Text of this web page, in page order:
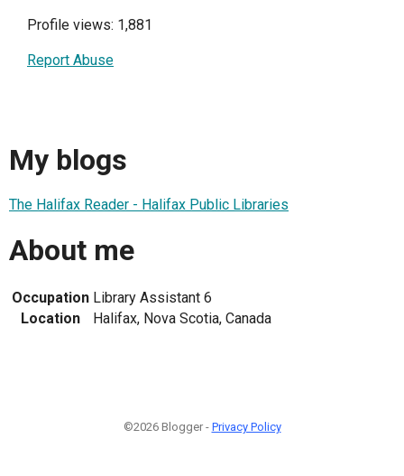
Profile views: 1,881
Report Abuse
My blogs
The Halifax Reader - Halifax Public Libraries
About me
Occupation Library Assistant 6
Location
Halifax, Nova Scotia, Canada
©2026 Blogger - Privacy Policy